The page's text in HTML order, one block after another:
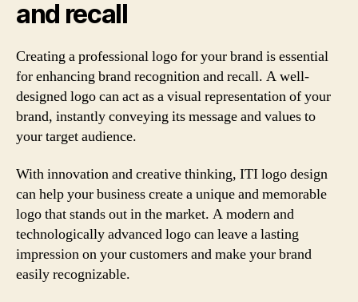
and recall
Creating a professional logo for your brand is essential
for enhancing brand recognition and recall. A well-
designed logo can act as a visual representation of your
brand, instantly conveying its message and values to
your target audience.
With innovation and creative thinking, ITI logo design
can help your business create a unique and memorable
logo that stands out in the market. A modern and
technologically advanced logo can leave a lasting
impression on your customers and make your brand
easily recognizable.